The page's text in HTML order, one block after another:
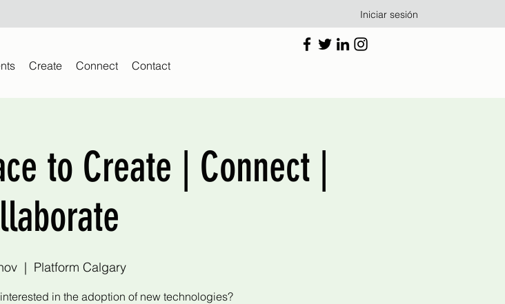
Iniciar sesión
Create Connect Contact
to Create | Connect |
  |
Platform Calgary
in the adoption of new technologies?